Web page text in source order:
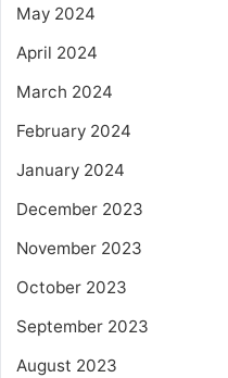
May 2024
April 2024
March 2024
February 2024
January 2024
December 2023
November 2023
October 2023
September 2023
August 2023